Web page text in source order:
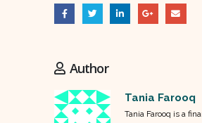
Author
Tania Farooq
Tania Farooq is a